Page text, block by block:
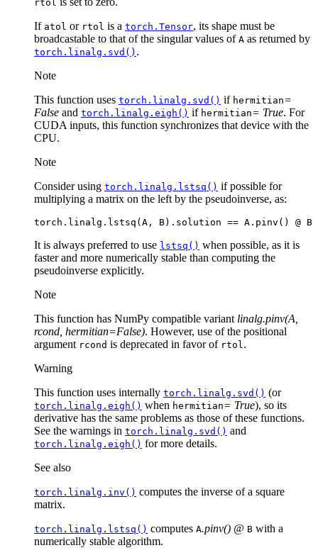
rtol
If atol or rtol is a torch.Tensor, its shape must be
broadcastable to that of the singular values of A as returned by
torch.linalg.svd() .
Note
This function uses torch.linalg.svd() if hermitian=
False and torch.linalg.eigh() if hermitian= True. For
CUDA inputs, this function synchronizes that device with the
CPU.
Note
Consider using torch.linalg.lstsq() if possible for
multiplying a matrix on the left by the pseudoinverse, as:
torch . linalg . lstsq ( A , B) . solution == A . pinv () @ B
It is always preferred to use lstsq() when possible, as it is
faster and more numerically stable than computing the
pseudoinverse explicitly.
Note
This function has NumPy compatible variant linalg.pinv(A,
rcond, hermitian=False). However, use of the positional
argument rcond is deprecated in favor of rtol.
Warning
This function uses internally torch.linalg.svd() (or
torch.linalg.eigh() when hermitian= True), so its
derivative has the same problems as those of these functions.
See the warnings in torch.linalg.svd() and
torch.linalg.eigh() for more details.
See also
torch.linalg.inv() computes the inverse of a square
matrix.
torch.linalg.lstsq() computes A.pinv() @ B with a
numerically stable algorithm.